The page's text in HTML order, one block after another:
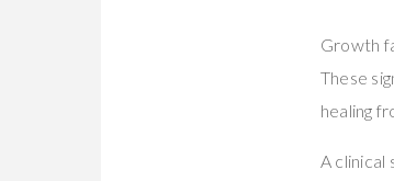
Growth
These
healing
A